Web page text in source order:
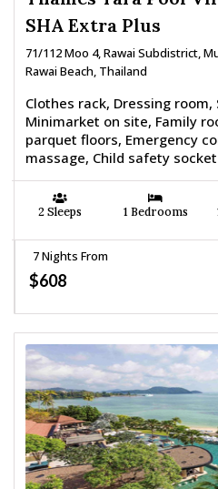
SHA Extra Plus
71/112 Moo 4, Rawai Subdistrict,
Rawai Beach, Thailand
Clothes rack, Dressing
Minimarket on site, Family
parquet floors, Emergency
massage, Child safety
2 Sleeps 1 Bedrooms
7 Nights From
$608